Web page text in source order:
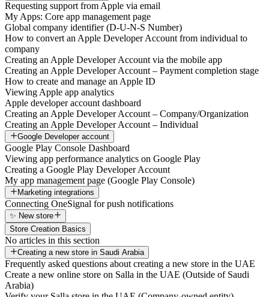
Requesting support from Apple via email
My Apps: Core app management page
Global company identifier (D-U-N-S Number)
How to convert an Apple Developer Account from individual to
company
Creating an Apple Developer Account via the mobile app
Creating an Apple Developer Account – Payment completion stage
How to create and manage an Apple ID
Viewing Apple app analytics
Apple developer account dashboard
Creating an Apple Developer Account – Company/Organization
Creating an Apple Developer Account – Individual
Google Developer account
Google Play Console Dashboard
Viewing app performance analytics on Google Play
Creating a Google Play Developer Account
My app management page (Google Play Console)
Marketing integrations
Connecting OneSignal for push notifications
✨ New store
Store Creation Basics
No articles in this section
Creating a new store in Saudi Arabia
Frequently asked questions about creating a new store in the UAE
Create a new online store on Salla in the UAE (Outside of Saudi
Arabia)